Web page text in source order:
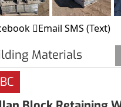
Email SMS (Text)
Materials